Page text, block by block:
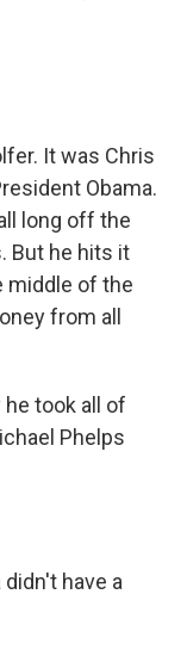
It was Chris
Obama.
long off the
But he hits it
middle of the
from all
he took all of
Phelps
didn't have a